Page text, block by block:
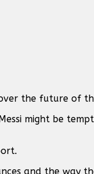
the future of
might be
and the way